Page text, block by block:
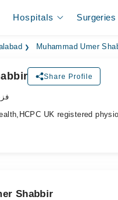
Hospitals Surgeries
Muhammad Umer
Share Profile
-
UK registered
Shabbir